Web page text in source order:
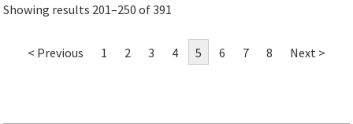
Showing results 201–250 of 391
< Previous 1 2 3 4 5 6 7 8 Next >